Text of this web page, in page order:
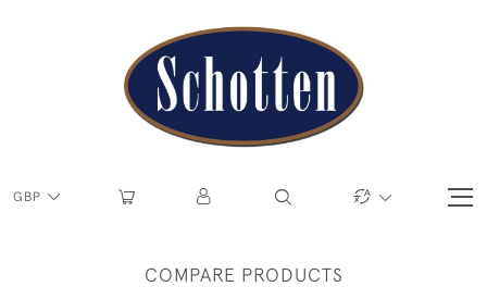
GBP
COMPARE PRODUCTS